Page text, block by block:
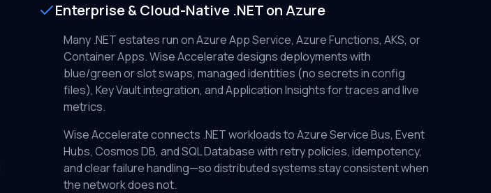
Enterprise & Cloud-Native .NET on Azure
Many .NET estates run on Azure App Service, Azure Functions, AKS, or
Container Apps. Wise Accelerate designs deployments with
blue/green or slot swaps, managed identities (no secrets in config
files), Key Vault integration, and Application Insights for traces and live
metrics.
Wise Accelerate connects .NET workloads to Azure Service Bus, Event
Hubs, Cosmos DB, and SQL Database with retry policies, idempotency,
and clear failure handling—so distributed systems stay consistent when
the network does not.